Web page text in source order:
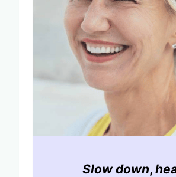
Slow down,